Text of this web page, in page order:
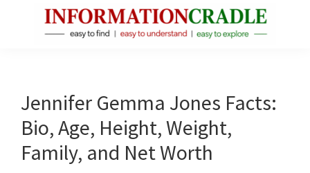
About
Public
Figures
Jennifer Gemma Jones Facts:
Bio, Age, Height, Weight,
Family, and Net Worth